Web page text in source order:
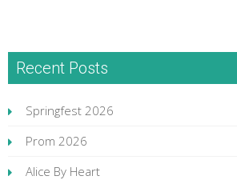
Recent Posts
Springfest 2026
Prom 2026
Alice By Heart